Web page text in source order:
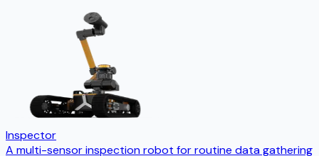
Inspector
A multi-sensor inspection robot for routine data gathering